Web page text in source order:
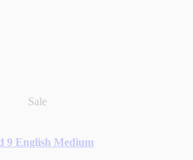
Sale
9 English Medium